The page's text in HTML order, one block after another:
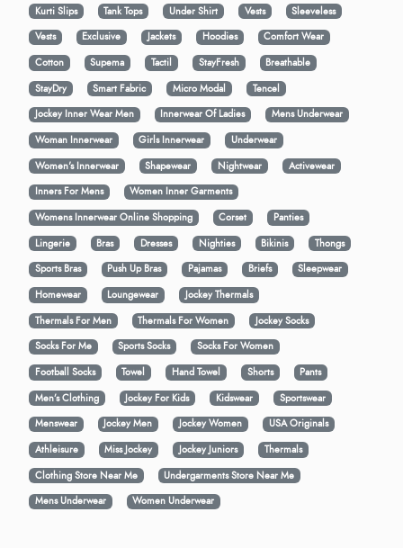
Kurti Slips Tank Tops Under Shirt Vests
Sleeveless
Vests
Exclusive Jackets Hoodies
Comfort Wear
Cotton
Supema Tactil StayFresh
Breathable
StayDry
Smart Fabric Micro Modal
Tencel
Jockey Inner Wear Men
Innerwear Of Ladies
Mens Underwear
Woman Innerwear
Girls Innerwear
Underwear
Women's Innerwear
Shapewear Nightwear
Activewear
Inners For Mens
Women Inner Garments
Womens Innerwear Online Shopping
Corset
Panties
Lingerie
Bras Dresses Nighties Bikinis
Thongs
Sports Bras
Push Up Bras Pajamas Briefs
Sleepwear
Homewear
Loungewear
Jockey Thermals
Thermals For Men
Thermals For Women
Jockey Socks
Socks For Me
Sports Socks
Socks For Women
Football Socks
Towel Hand Towel Shorts
Pants
Men’s Clothing
Jockey For Kids Kidswear
Sportswear
Menswear
Jockey Men Jockey Women
USA Originals
Athleisure
Miss Jockey Jockey Juniors
Thermals
Clothing Store Near Me
Undergarments Store Near Me
Mens Underwear
Women Underwear